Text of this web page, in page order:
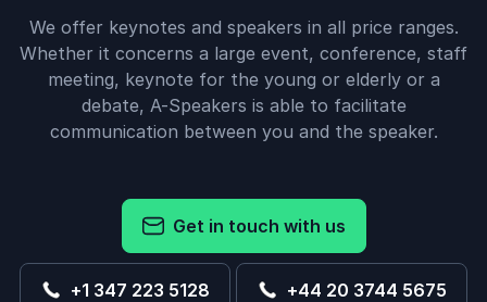
We offer keynotes and speakers in all price ranges.
Whether it concerns a large event, conference, staff
meeting, keynote for the young or elderly or a
debate, A-Speakers is able to facilitate
communication between you and the speaker.
Get in touch with us
+1 347 223 5128 +44 20 3744 5675